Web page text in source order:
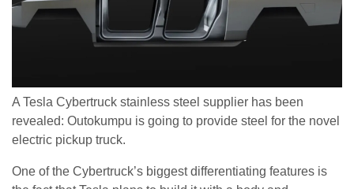
A Tesla Cybertruck stainless steel supplier has been
revealed: Outokumpu is going to provide steel for the novel
electric pickup truck.
One of the Cybertruck’s biggest differentiating features is